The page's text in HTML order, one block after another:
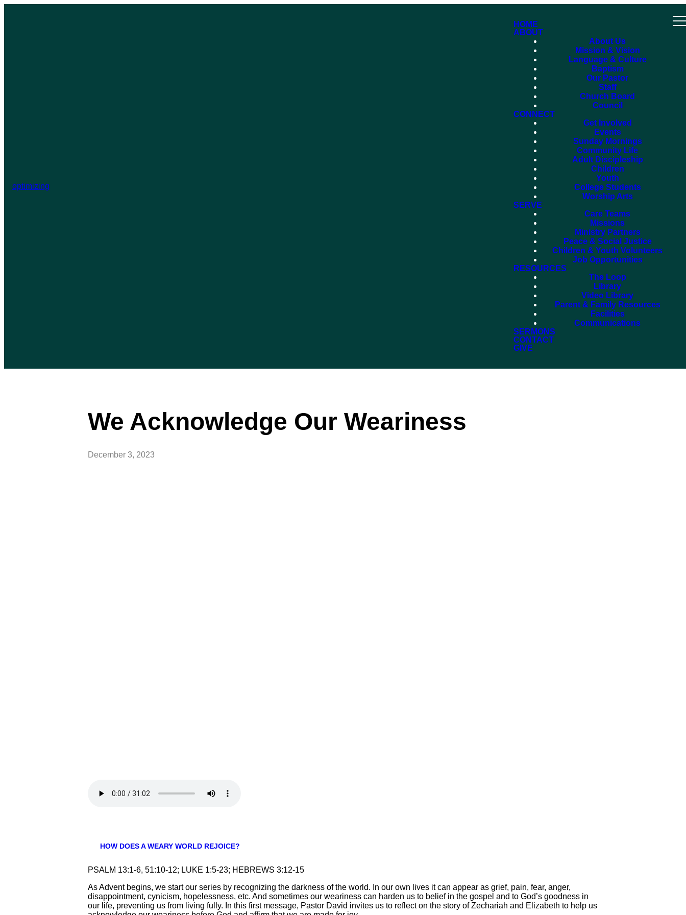
optimizing
HOME
ABOUT
About Us
Mission & Vision
Language & Culture
Baptism
Our Pastor
Staff
Church Board
Council
CONNECT
Get Involved
Events
Sunday Mornings
Community Life
Adult Discipleship
Children
Youth
College Students
Worship Arts
SERVE
Care Teams
Missions
Ministry Partners
Peace & Social Justice
Children & Youth Volunteers
Job Opportunities
RESOURCES
The Loop
Library
Video Library
Parent & Family Resources
Facilities
Communications
SERMONS
CONTACT
GIVE
We Acknowledge Our Weariness
December 3, 2023
HOW DOES A WEARY WORLD REJOICE?
PSALM 13:1-6, 51:10-12; LUKE 1:5-23; HEBREWS 3:12-15
As Advent begins, we start our series by recognizing the darkness of the world. In our own lives it can appear as grief, pain, fear, anger,
disappointment, cynicism, hopelessness, etc. And sometimes our weariness can harden us to belief in the gospel and to God’s goodness in
our life, preventing us from living fully. In this first message, Pastor David invites us to reflect on the story of Zechariah and Elizabeth to help us